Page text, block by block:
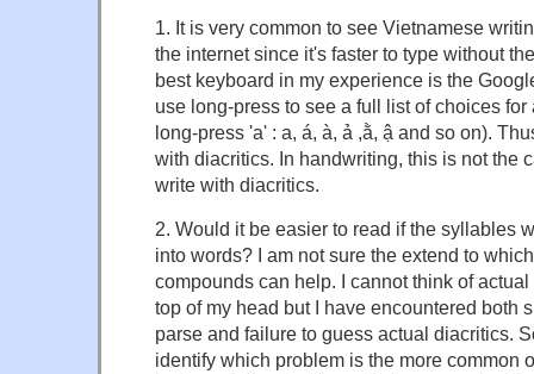
1. It is very common to see Vietnamese
the internet since it's faster to type without
best keyboard in my experience is the
use long-press to see a full list of choices
long-press 'a' : a, á, à, ả ,ằ, ậ and so on).
with diacritics. In handwriting, this is not the
write with diacritics.
2. Would it be easier to read if the syllables
into words? I am not sure the extend to
compounds can help. I cannot think of
top of my head but I have encountered both
parse and failure to guess actual diacritics.
identify which problem is the more common